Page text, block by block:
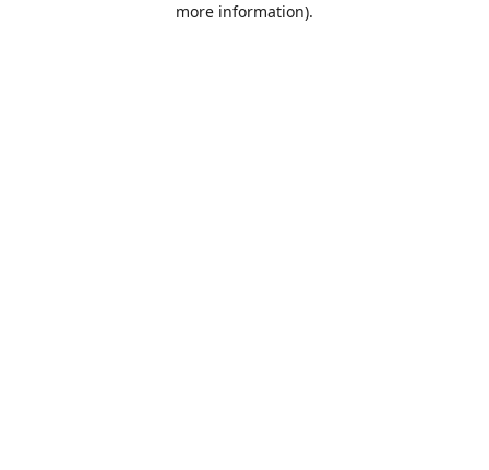
more information).